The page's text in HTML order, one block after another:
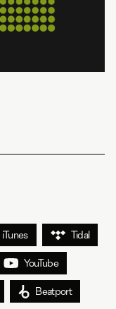
iTunes Tidal
YouTube
Beatport